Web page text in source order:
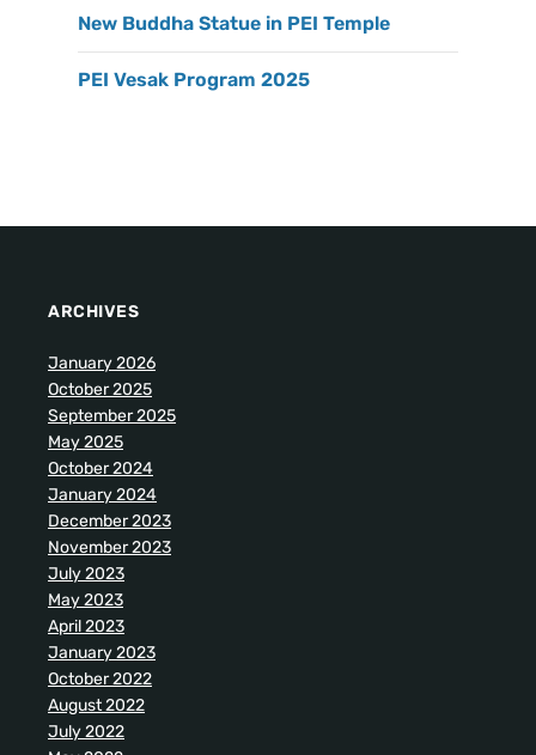
New Buddha Statue in PEI Temple
PEI Vesak Program 2025
ARCHIVES
January 2026
October 2025
September 2025
May 2025
October 2024
January 2024
December 2023
November 2023
July 2023
May 2023
April 2023
January 2023
October 2022
August 2022
July 2022